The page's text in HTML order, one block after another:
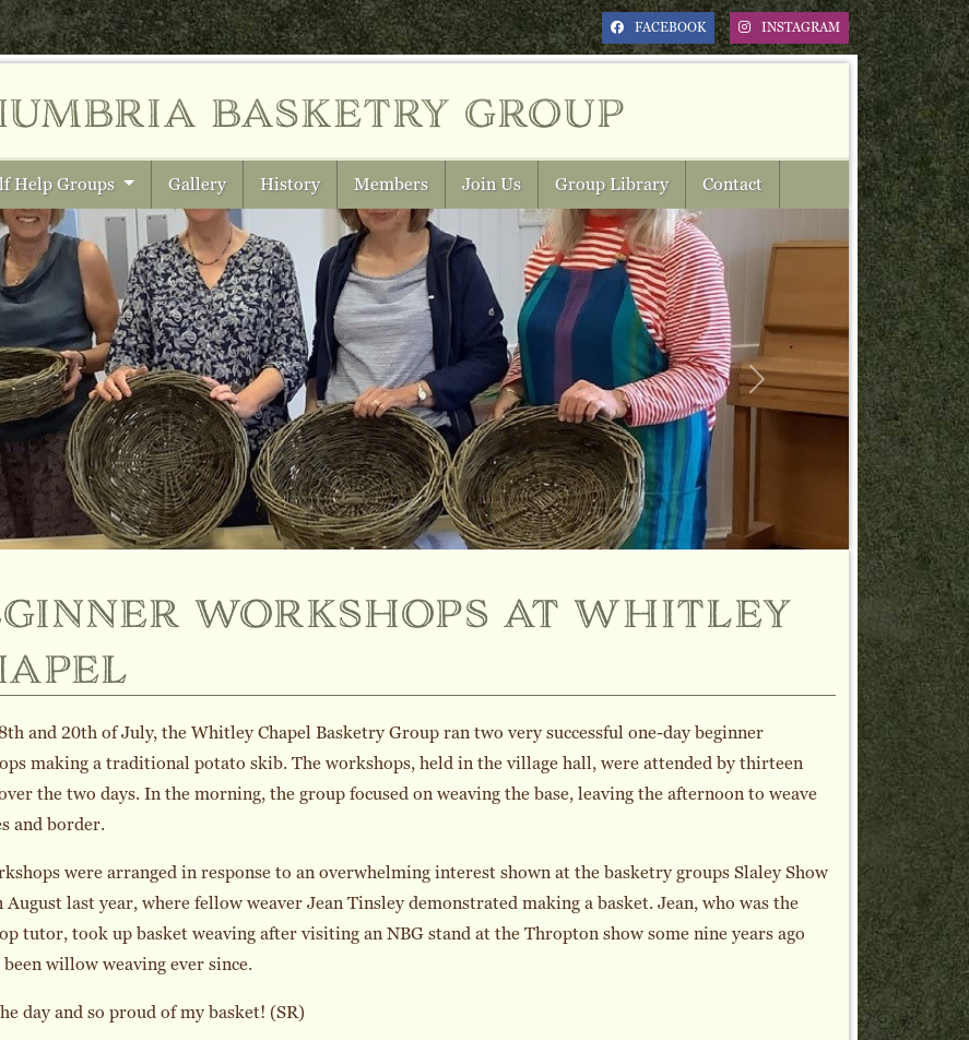
FACEBOOK INSTAGRAM
basketry group
Help Groups Gallery History Members Join Us Group Library Contact
Next
workshops at whitley
and 20th of July, the Whitley Chapel Basketry Group ran two very successful one-day beginner
making a traditional potato skib. The workshops, held in the village hall, were attended by thirteen
the two days. In the morning, the group focused on weaving the base, leaving the afternoon to weave
and border.
were arranged in response to an overwhelming interest shown at the basketry groups Slaley Show
August last year, where fellow weaver Jean Tinsley demonstrated making a basket. Jean, who was the
tutor, took up basket weaving after visiting an NBG stand at the Thropton show some nine years ago
been willow weaving ever since.
day and so proud of my basket! (SR)